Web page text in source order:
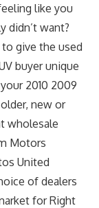
like you
didn’t want?
give the used
buyer unique
2010 2009
new or
wholesale
Motors
United
of dealers
for Right